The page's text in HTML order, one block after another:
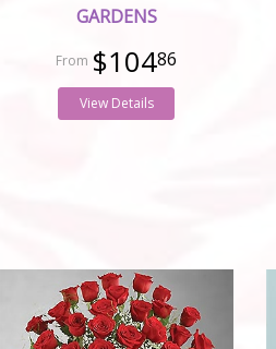
GARDENS
$10486
View Details